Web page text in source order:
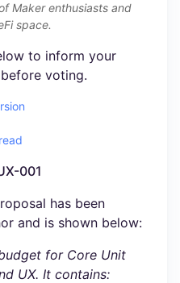
Maker enthusiasts and
space.
to inform your
voting.
001
has been
and is shown below:
for Core Unit
UX. It contains: